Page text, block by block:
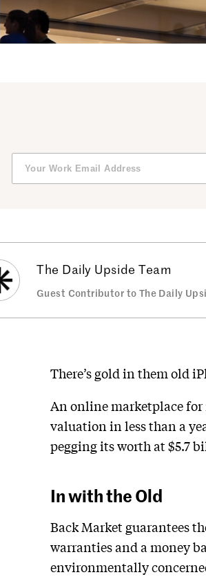
The Daily Upside Team
Guest Contributor to The Daily
There’s gold in them old
An online marketplace for
valuation in less than a
pegging its worth at $5.7
In with the Old
Back Market guarantees
warranties and a money
environmentally